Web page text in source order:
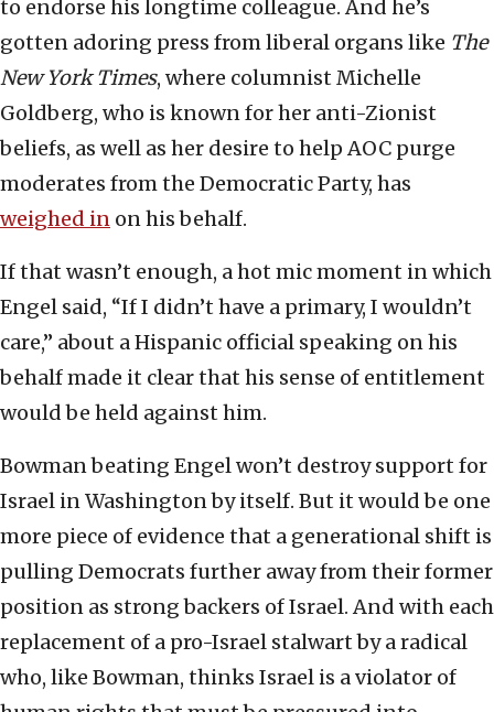
to endorse his longtime colleague. And he’s
gotten adoring press from liberal organs like The
New York Times, where columnist Michelle
Goldberg, who is known for her anti-Zionist
beliefs, as well as her desire to help AOC purge
moderates from the Democratic Party, has
weighed in on his behalf.
If that wasn’t enough, a hot mic moment in which
Engel said, “If I didn’t have a primary, I wouldn’t
care,” about a Hispanic official speaking on his
behalf made it clear that his sense of entitlement
would be held against him.
Bowman beating Engel won’t destroy support for
Israel in Washington by itself. But it would be one
more piece of evidence that a generational shift is
pulling Democrats further away from their former
position as strong backers of Israel. And with each
replacement of a pro-Israel stalwart by a radical
who, like Bowman, thinks Israel is a violator of